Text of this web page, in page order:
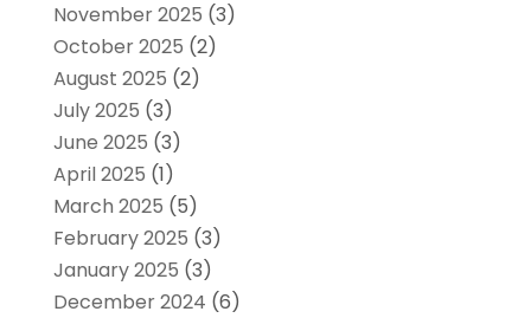
November 2025 (3)
October 2025 (2)
August 2025 (2)
July 2025 (3)
June 2025 (3)
April 2025 (1)
March 2025 (5)
February 2025 (3)
January 2025 (3)
December 2024 (6)